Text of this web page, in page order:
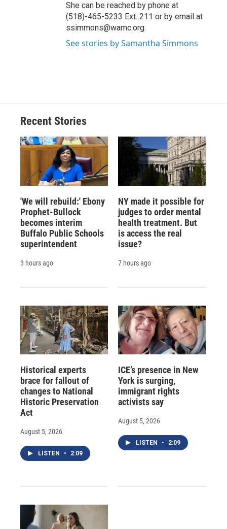
She can be reached by phone at
(518)-465-5233 Ext. 211 or by email at
ssimmons@wamc.org.
See stories by Samantha Simmons
Recent Stories
'We will rebuild:' Ebony
Prophet-Bullock
becomes interim
Buffalo Public Schools
superintendent
3 hours ago
NY made it possible for
judges to order mental
health treatment. But
is access the real
issue?
7 hours ago
Historical experts
brace for fallout of
changes to National
Historic Preservation
Act
August 5, 2026
LISTEN • 2:09
ICE’s presence in New
York is surging,
immigrant rights
activists say
August 5, 2026
LISTEN • 2:09